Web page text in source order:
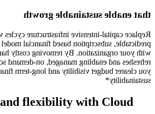
that enable sustainable growth
capital-intensive infrastructure cycles with a
based financial model that evolves
organization. By removing costly hardware
managed, on-demand scaling, it gives
budget visibility and long-term financial
sustainability*
flexibility with Cloud